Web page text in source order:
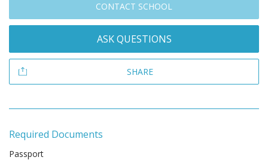
CONTACT SCHOOL
ASK QUESTIONS
SHARE
Required Documents
Passport